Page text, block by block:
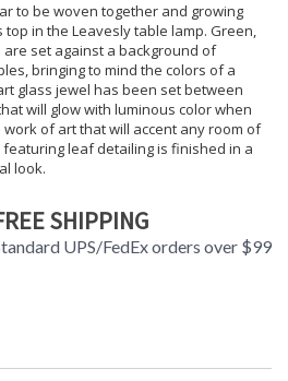
to be woven together and growing
in the Leavesly table lamp. Green,
set against a background of
bringing to mind the colors of a
glass jewel has been set between
will glow with luminous color when
of art that will accent any room of
leaf detailing is finished in a
look.
SHIPPING
UPS/FedEx orders over $99